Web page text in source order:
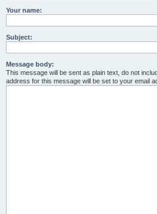
Your name:
Subject:
Message body:
This message will be sent as plain text, do not
address for this message will be set to your email